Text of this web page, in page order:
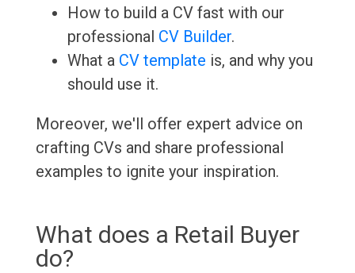
How to build a CV fast with our
professional CV Builder.
What a CV template is, and why you
should use it.
Moreover, we'll offer expert advice on
crafting CVs and share professional
examples to ignite your inspiration.
What does a Retail Buyer
do?